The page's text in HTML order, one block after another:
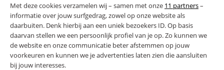
Met deze cookies verzamelen wij – samen met onze 11 partners–
informatie over jouw surfgedrag, zowel op onze website als
daarbuiten. Denk hierbij aan een uniek bezoekers ID. Op basis
daarvan stellen we een persoonlijk profiel van je op. Zo kunnen we
de website en onze communicatie beter afstemmen op jouw
voorkeuren en kunnen we je advertenties laten zien die aansluiten
bij jouw interesses.
PROS AND CONS
FAQ